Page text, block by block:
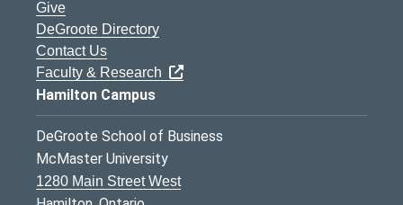
Give
DeGroote Directory
Contact Us
Faculty & Research
Hamilton Campus
DeGroote School of Business
McMaster University
1280 Main Street West